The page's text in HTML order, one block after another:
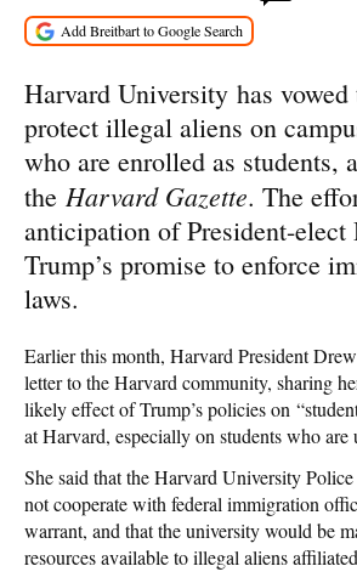
Harvard University has
protect illegal aliens on
who are enrolled as students,
the Harvard Gazette. The
anticipation of President-elect
Trump’s promise to enforce
laws.
Earlier this month, Harvard President
letter to the Harvard community, sharing
likely effect of Trump’s policies on
at Harvard, especially on students who are
She said that the Harvard University
not cooperate with federal immigration
warrant, and that the university would be
resources available to illegal aliens